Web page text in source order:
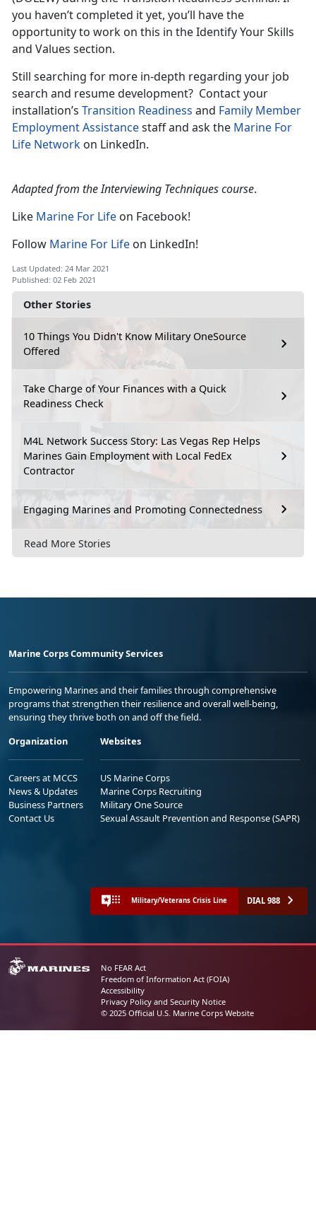
Other Stories
10 Things You Didn't Know Military OneSource
Offered
Take Charge of Your Finances with a Quick
Readiness Check
M4L Network Success Story: Las Vegas Rep Helps
Marines Gain Employment with Local FedEx
Contractor
Engaging Marines and Promoting Connectedness
Read More Stories
you haven’t completed it yet, you’ll have the
opportunity to work on this in the Identify Your Skills
and Values section.
Still searching for more in-depth regarding your job
search and resume development? Contact your
installation’s Transition Readiness and Family Member
Employment Assistancestaff and ask the Marine For
Life Network on LinkedIn.
Adapted from the Interviewing Techniques course.
Like Marine For Life on Facebook!
Follow Marine For Life on LinkedIn!
Last Updated: 24 Mar 2021
Published: 02 Feb 2021
Marine Corps Community Services
Empowering Marines and their families through comprehensive
programs that strengthen their resilience and overall well-being,
ensuring they thrive both on and off the field.
Organization
Careers at MCCS
News & Updates
Business Partners
Contact Us
Websites
US Marine Corps
Marine Corps Recruiting
Military One Source
Sexual Assault Prevention and Response (SAPR)
Military/Veterans Crisis Line DIAL 988
No FEAR Act
Freedom of Information Act (FOIA)
Accessibility
Privacy Policy and Security Notice
© 2025 Official U.S. Marine Corps Website